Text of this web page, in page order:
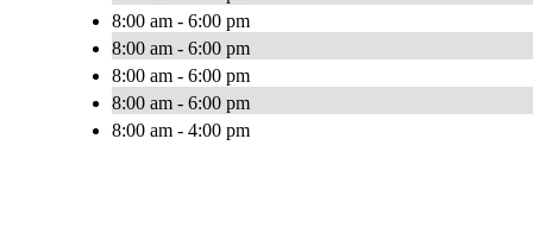
8:00 am - 6:00 pm
8:00 am - 6:00 pm
8:00 am - 6:00 pm
8:00 am - 6:00 pm
8:00 am - 4:00 pm